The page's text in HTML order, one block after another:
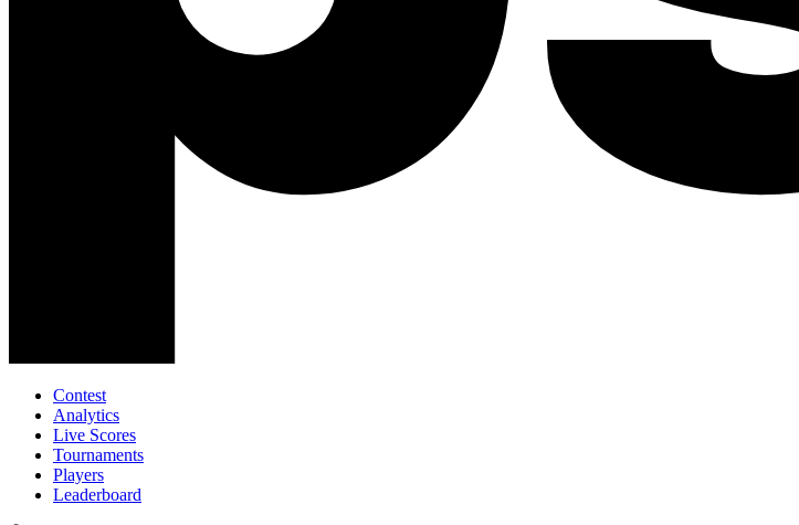
Contest
Analytics
Live Scores
Tournaments
Players
Leaderboard